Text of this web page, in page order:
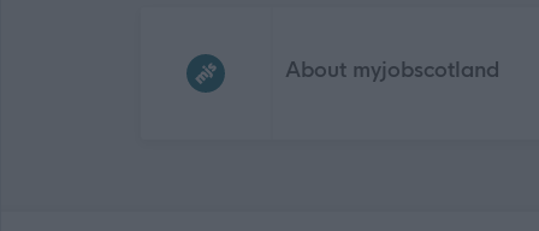
About myjobscotland